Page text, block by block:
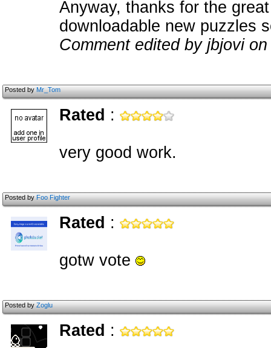
Anyway, thanks for the
downloadable new puzzles
Comment edited by jbjovi
Posted byMr_Tom
Rated :
very good work.
Posted byFoo Fighter
Rated :
gotw vote
Posted byZoglu
Rated :